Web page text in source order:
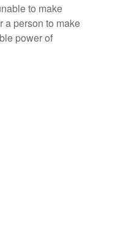
to make
a person to make
power of